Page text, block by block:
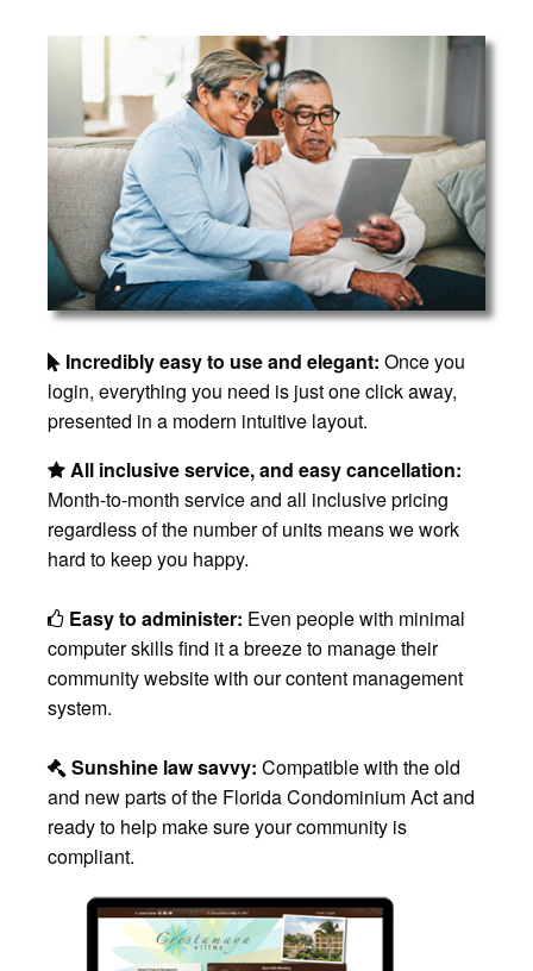
Incredibly easy to use and elegant: Once you
login, everything you need is just one click away,
presented in a modern intuitive layout.
All inclusive service, and easy cancellation:
Month-to-month service and all inclusive pricing
regardless of the number of units means we work
hard to keep you happy.
Easy to administer: Even people with minimal
computer skills find it a breeze to manage their
community website with our content management
system.
Sunshine law savvy: Compatible with the old
and new parts of the Florida Condominium Act and
ready to help make sure your community is
compliant.